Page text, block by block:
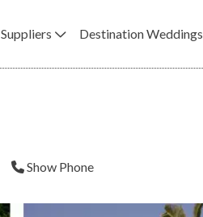
Suppliers Destination Weddings
Show Phone